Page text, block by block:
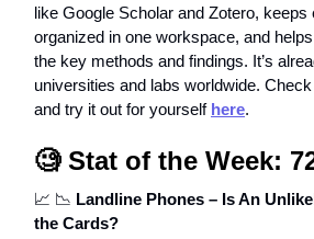
like Google Scholar and Zotero, keeps
organized in one workspace, and
the key methods and findings. It’s
universities and labs worldwide.
and try it out for yourself here.
🧐Stat of the Week:
📈 📉 Landline Phones – Is An
the Cards?